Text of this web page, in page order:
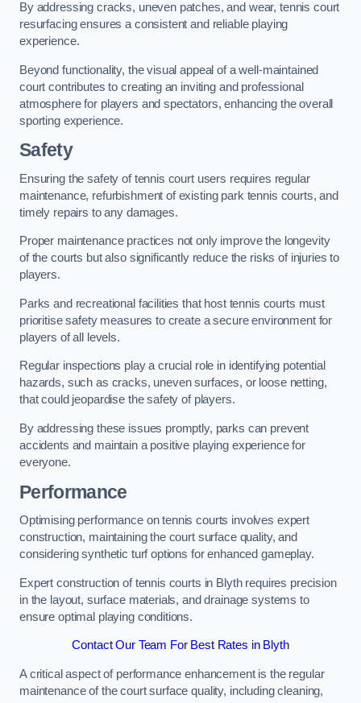
By addressing cracks, uneven patches, and wear, tennis court
resurfacing ensures a consistent and reliable playing
experience.
Beyond functionality, the visual appeal of a well-maintained
court contributes to creating an inviting and professional
atmosphere for players and spectators, enhancing the overall
sporting experience.
Safety
Ensuring the safety of tennis court users requires regular
maintenance, refurbishment of existing park tennis courts, and
timely repairs to any damages.
Proper maintenance practices not only improve the longevity
of the courts but also significantly reduce the risks of injuries to
players.
Parks and recreational facilities that host tennis courts must
prioritise safety measures to create a secure environment for
players of all levels.
Regular inspections play a crucial role in identifying potential
hazards, such as cracks, uneven surfaces, or loose netting,
that could jeopardise the safety of players.
By addressing these issues promptly, parks can prevent
accidents and maintain a positive playing experience for
everyone.
Performance
Optimising performance on tennis courts involves expert
construction, maintaining the court surface quality, and
considering synthetic turf options for enhanced gameplay.
Expert construction of tennis courts in Blyth requires precision
in the layout, surface materials, and drainage systems to
ensure optimal playing conditions.
Contact Our Team For Best Rates in Blyth
A critical aspect of performance enhancement is the regular
maintenance of the court surface quality, including cleaning,